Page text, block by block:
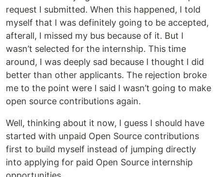
request I submitted. When this happened, I told
myself that I was definitely going to be accepted,
afterall, I missed my bus because of it. But I
wasn’t selected for the internship. This time
around, I was deeply sad because I thought I did
better than other applicants. The rejection broke
me to the point were I said I wasn’t going to make
open source contributions again.
Well, thinking about it now, I guess I should have
started with unpaid Open Source contributions
first to build myself instead of jumping directly
into applying for paid Open Source internship